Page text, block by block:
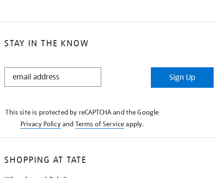
STAY IN THE KNOW
STAY
Sign Up
This site is protected by reCAPTCHA and the Google
Privacy Policyand Terms of Serviceapply.
SHOPPING AT TATE